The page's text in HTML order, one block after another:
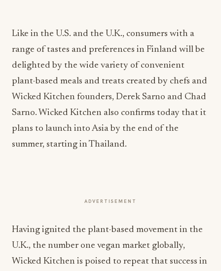
Like in the U.S. and the U.K., consumers with a
range of tastes and preferences in Finland will be
delighted by the wide variety of convenient
plant-based meals and treats created by chefs and
Wicked Kitchen founders, Derek Sarno and Chad
Sarno. Wicked Kitchen also confirms today that it
plans to launch into Asia by the end of the
summer, starting in Thailand.
ADVERTISEMENT
Having ignited the plant-based movement in the
U.K., the number one vegan market globally,
Wicked Kitchen is poised to repeat that success in